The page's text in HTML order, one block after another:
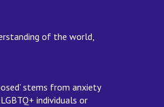
of the world,
stems from anxiety
individuals or